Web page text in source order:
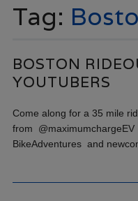
Tag:
BOSTON
YOUTUBERS
Come along for a 35 mile
from
BikeAdventures and